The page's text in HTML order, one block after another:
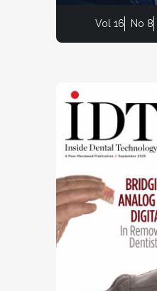
Vol 16 No 8